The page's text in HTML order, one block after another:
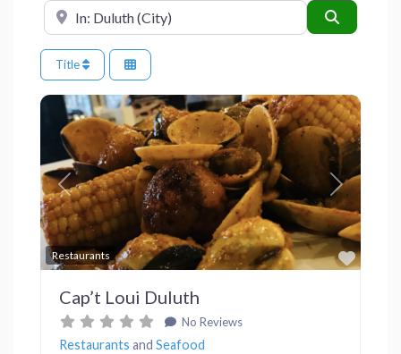
Near
Title
Restaurants
Previous Next
Cap’t Loui Duluth
No Reviews
Restaurants and Seafood